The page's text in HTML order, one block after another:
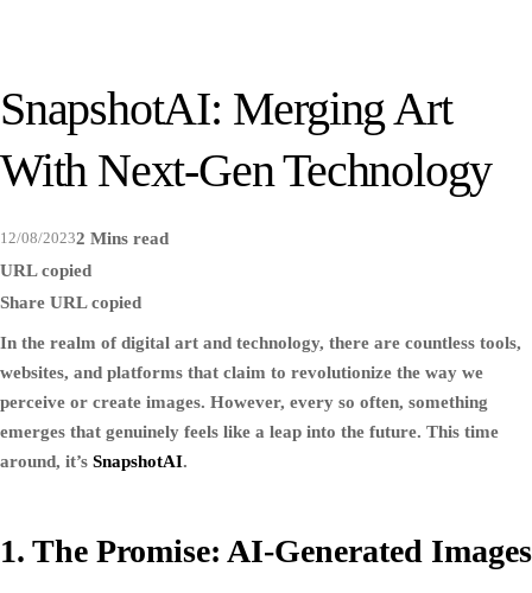
SnapshotAI: Merging Art
With Next-Gen Technology
12/08/20232 Mins read
URL copied
Share URL copied
In the realm of digital art and technology, there are countless tools,
websites, and platforms that claim to revolutionize the way we
perceive or create images. However, every so often, something
emerges that genuinely feels like a leap into the future. This time
around, it’s SnapshotAI.
1. The Promise: AI-Generated Images